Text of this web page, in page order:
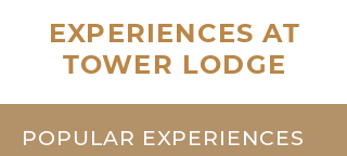
EXPERIENCES AT
TOWER LODGE
POPULAR EXPERIENCES